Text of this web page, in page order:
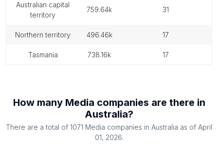
australian capital
territory
759.64k 31
northern territory 496.46k 17
tasmania 738.16k 17
How many Media companies are there in
Australia?
There are a total of 1071 Media companies in Australia as of April
01, 2026.